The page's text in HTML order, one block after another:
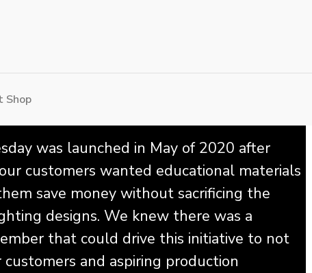
Shop
was launched in May of 2020 after
customers wanted educational materials
save money without sacrificing the
designs. We knew there was a
that could drive this initiative to not
and aspiring production